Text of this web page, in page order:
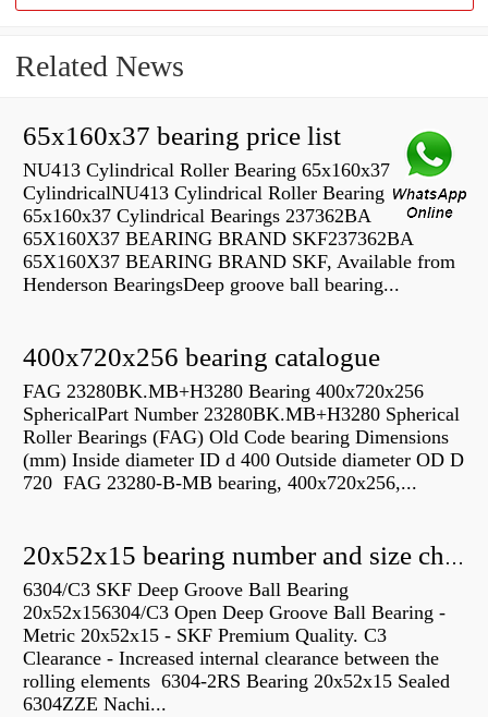
Related News
65x160x37 bearing price list
NU413 Cylindrical Roller Bearing 65x160x37
CylindricalNU413 Cylindrical Roller Bearing
65x160x37 Cylindrical Bearings 237362BA
65X160X37 BEARING BRAND SKF237362BA
65X160X37 BEARING BRAND SKF, Available from
Henderson BearingsDeep groove ball bearing...
400x720x256 bearing catalogue
FAG 23280BK.MB+H3280 Bearing 400x720x256
SphericalPart Number 23280BK.MB+H3280 Spherical
Roller Bearings (FAG) Old Code bearing Dimensions
(mm) Inside diameter ID d 400 Outside diameter OD D
720 FAG 23280-B-MB bearing, 400x720x256,...
20x52x15 bearing number and size chart pdf
6304/C3 SKF Deep Groove Ball Bearing
20x52x156304/C3 Open Deep Groove Ball Bearing -
Metric 20x52x15 - SKF Premium Quality. C3
Clearance - Increased internal clearance between the
rolling elements 6304-2RS Bearing 20x52x15 Sealed
6304ZZE Nachi...